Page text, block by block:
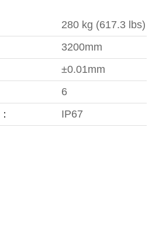
280 kg (617.3 lbs)
3200mm
±0.01mm
6
IP67